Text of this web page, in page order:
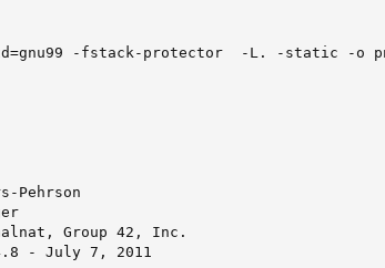
-fstack-protector  -L. -static -o
Pehrson
Group 42, Inc.
- July 7, 2011